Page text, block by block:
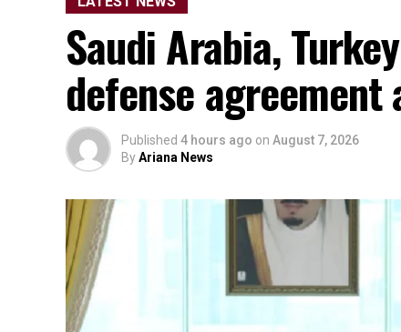
Saudi Arabia,
defense
Published 4 hours ago on August 7, 2026
ByAriana News